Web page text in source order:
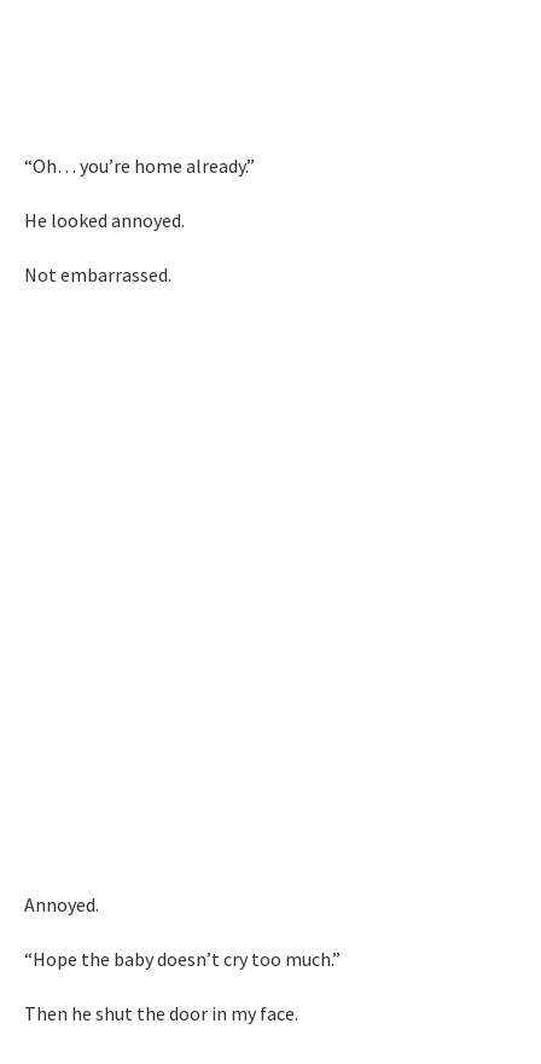
“Oh… you’re home already.”
He looked annoyed.
Not embarrassed.
Annoyed.
“Hope the baby doesn’t cry too much.”
Then he shut the door in my face.